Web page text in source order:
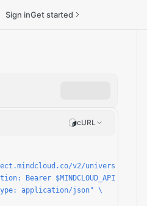
Sign inGet started
cURL
v2/universal/
Bearer $MINDCLOUD_API_TOKEN"
application/json" \